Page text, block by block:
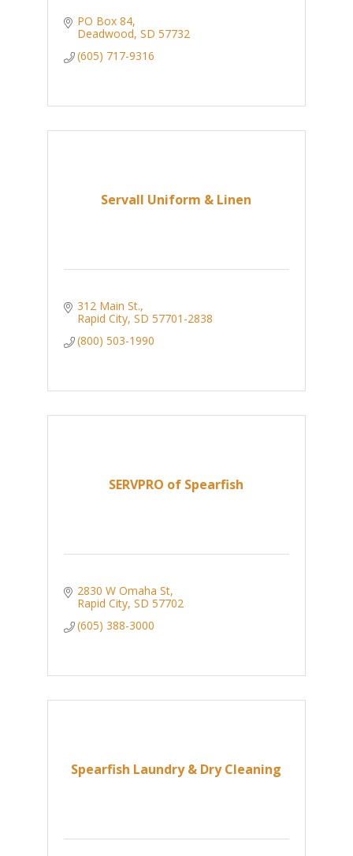
PO Box 84
Deadwood SD 57732
(605) 717-9316
Servall Uniform & Linen
312 Main St.
Rapid City SD 57701-2838
(800) 503-1990
SERVPRO of Spearfish
2830 W Omaha St
Rapid City SD 57702
(605) 388-3000
Spearfish Laundry & Dry Cleaning